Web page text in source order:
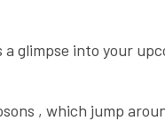
a glimpse into your
, which jump